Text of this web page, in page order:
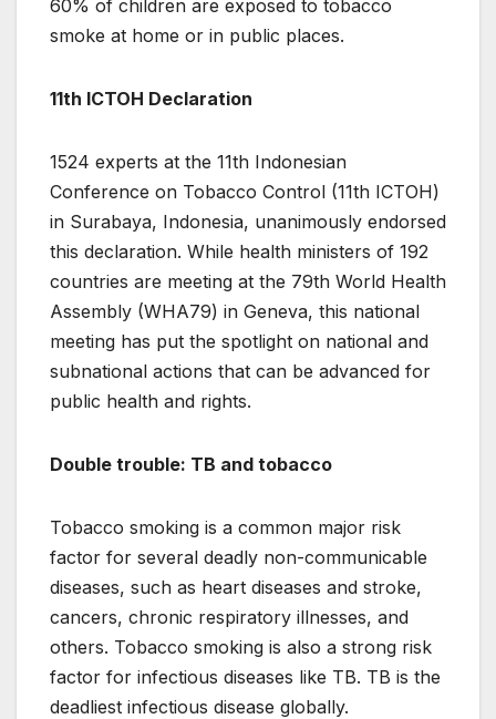
60% of children are exposed to tobacco
smoke at home or in public places.
11th ICTOH Declaration
1524 experts at the 11th Indonesian
Conference on Tobacco Control (11th ICTOH)
in Surabaya, Indonesia, unanimously endorsed
this declaration. While health ministers of 192
countries are meeting at the 79th World Health
Assembly (WHA79) in Geneva, this national
meeting has put the spotlight on national and
subnational actions that can be advanced for
public health and rights.
Double trouble: TB and tobacco
Tobacco smoking is a common major risk
factor for several deadly non-communicable
diseases, such as heart diseases and stroke,
cancers, chronic respiratory illnesses, and
others. Tobacco smoking is also a strong risk
factor for infectious diseases like TB. TB is the
deadliest infectious disease globally.